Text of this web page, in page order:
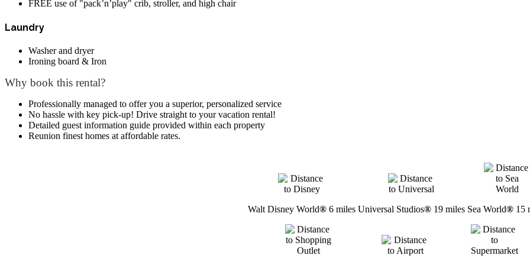
FREE use of "pack’n’play" crib, stroller, and high chair
Laundry
Washer and dryer
Ironing board & Iron
Why book this rental?
Professionally managed to offer you a superior, personalized service
No hassle with key pick-up! Drive straight to your vacation rental!
Detailed guest information guide provided within each property
Reunion finest homes at affordable rates.
Walt Disney World® 6 miles Universal Studios® 19 miles Sea World® 15